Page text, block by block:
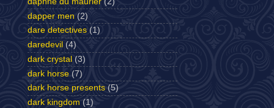
dapper men (2)
dare detectives (1)
daredevil (4)
dark crystal (3)
dark horse (7)
dark horse presents (5)
dark kingdom (1)